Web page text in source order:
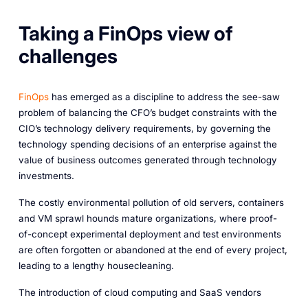
Taking a FinOps view of
challenges
FinOpshas emerged as a discipline to address the see-saw
problem of balancing the CFO’s budget constraints with the
CIO’s technology delivery requirements, by governing the
technology spending decisions of an enterprise against the
value of business outcomes generated through technology
investments.
The costly environmental pollution of old servers, containers
and VM sprawl hounds mature organizations, where proof-
of-concept experimental deployment and test environments
are often forgotten or abandoned at the end of every project,
leading to a lengthy housecleaning.
The introduction of cloud computing and SaaS vendors